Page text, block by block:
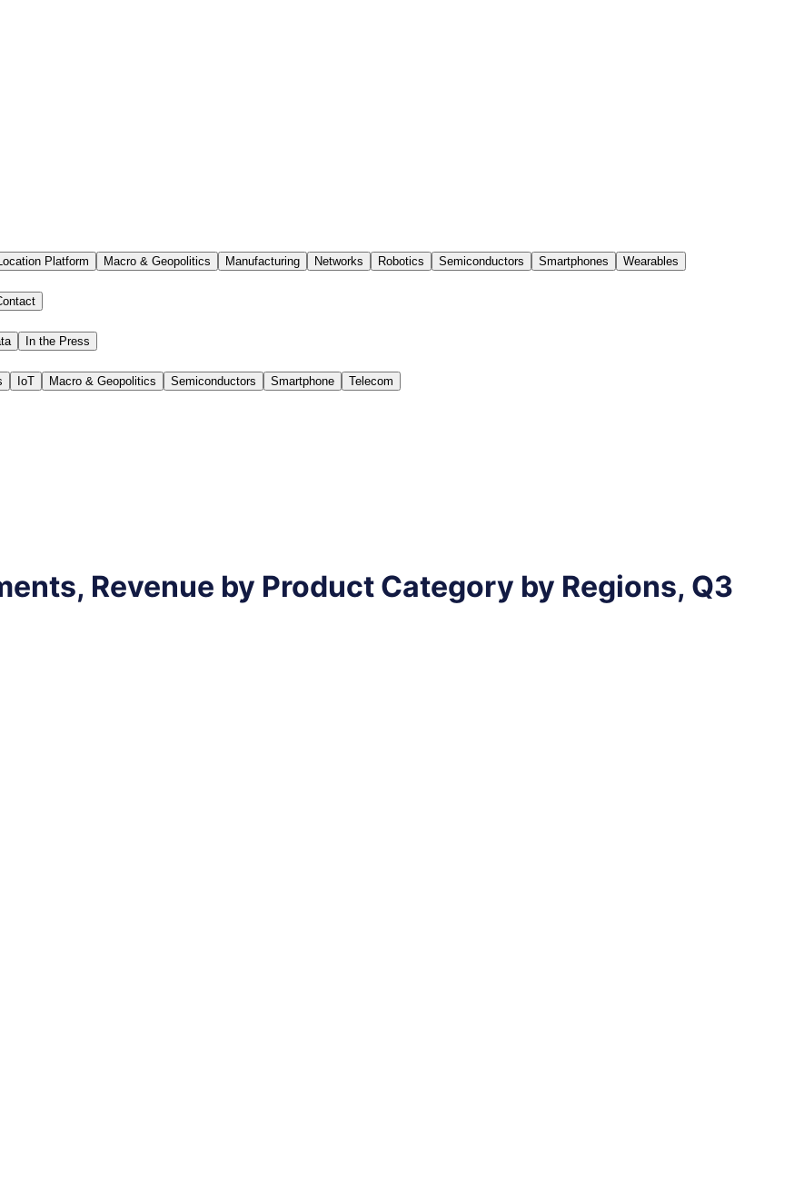
Platform Macro & Geopolitics Manufacturing Networks Robotics Semiconductors Smartphones
Wearables
In the Press
IoT Macro & Geopolitics Semiconductors Smartphone
Telecom
Revenue by Product Category by Regions, Q3